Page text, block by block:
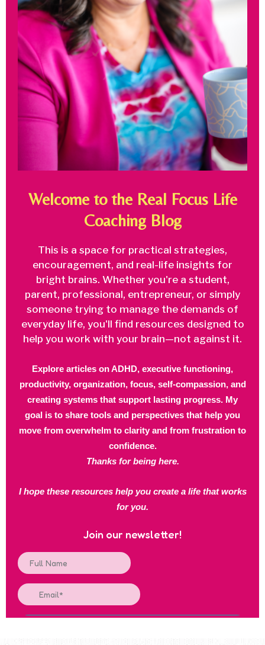
Welcome to the Real Focus Life
Coaching Blog
This is a space for practical strategies,
encouragement, and real-life insights for
bright brains. Whether you're a student,
parent, professional, entrepreneur, or simply
someone trying to manage the demands of
everyday life, you'll find resources designed to
help you work with your brain—not against it.
Explore articles on ADHD, executive functioning,
productivity, organization, focus, self-compassion, and
creating systems that support lasting progress. My
goal is to share tools and perspectives that help you
move from overwhelm to clarity and from frustration to
confidence.
Thanks for being here.
I hope these resources help you create a life that works
for you.